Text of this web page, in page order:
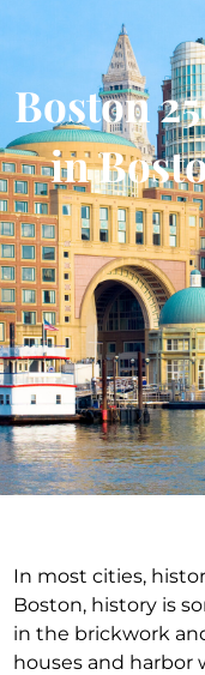
Boston
in
In most cities,
Boston, history is
in the brickwork
houses and harbor